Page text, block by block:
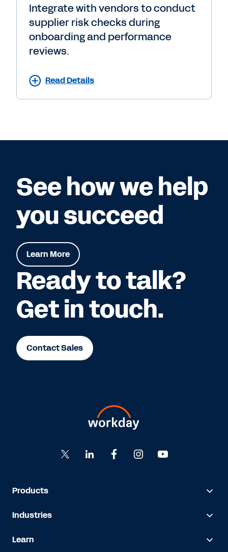
Integrate with vendors to conduct
supplier risk checks during
onboarding and performance
reviews.
Read Details
See how we help
you succeed
Learn More
Ready to talk?
Get in touch.
Contact Sales
Products
Industries
Learn